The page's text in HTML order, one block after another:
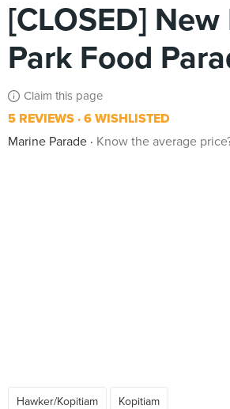
[CLOSED] New
Park Food
Claim this page
5 REVIEWS 6 WISHLISTED
Marine Parade
Know the average
Hawker/Kopitiam Kopitiam